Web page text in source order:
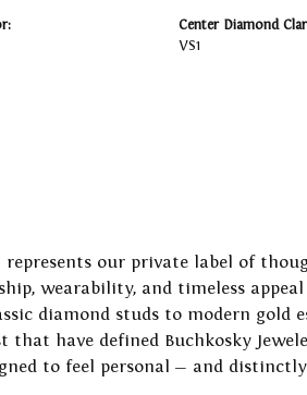
Center Diamond
VS1
represents our private label of
wearability, and timeless
diamond studs to modern gold
have defined Buchkosky
to feel personal — and distinctly